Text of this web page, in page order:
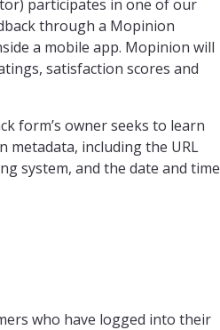
participates in one of our
through a Mopinion
a mobile app. Mopinion will
satisfaction scores and
form’s owner seeks to learn
metadata, including the URL
system, and the date and time
who have logged into their